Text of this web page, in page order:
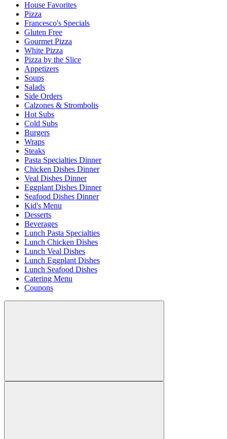
House Favorites
Pizza
Francesco's Specials
Gluten Free
Gourmet Pizza
White Pizza
Pizza by the Slice
Appetizers
Soups
Salads
Side Orders
Calzones & Strombolis
Hot Subs
Cold Subs
Burgers
Wraps
Steaks
Pasta Specialties Dinner
Chicken Dishes Dinner
Veal Dishes Dinner
Eggplant Dishes Dinner
Seafood Dishes Dinner
Kid's Menu
Desserts
Beverages
Lunch Pasta Specialties
Lunch Chicken Dishes
Lunch Veal Dishes
Lunch Eggplant Dishes
Lunch Seafood Dishes
Catering Menu
Coupons